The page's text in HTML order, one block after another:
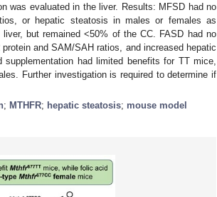
was evaluated in the liver. Results: MFSD had no
or hepatic steatosis in males or females as
but remained <50% of the CC. FASD had no
and SAM/SAH ratios, and increased hepatic
had limited benefits for TT mice,
Further investigation is required to determine if
; MTHFR; hepatic steatosis; mouse model